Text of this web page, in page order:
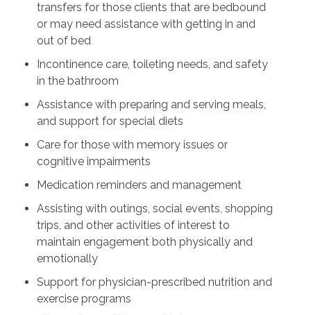
transfers for those clients that are bedbound
or may need assistance with getting in and
out of bed
Incontinence care, toileting needs, and safety
in the bathroom
Assistance with preparing and serving meals,
and support for special diets
Care for those with memory issues or
cognitive impairments
Medication reminders and management
Assisting with outings, social events, shopping
trips, and other activities of interest to
maintain engagement both physically and
emotionally
Support for physician-prescribed nutrition and
exercise programs